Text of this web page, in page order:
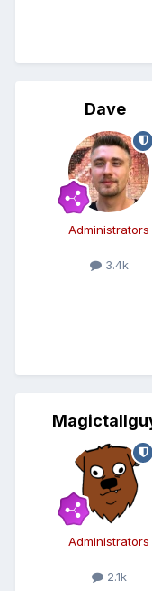
Dave
Administrators
3.4k
Administrators
2.1k